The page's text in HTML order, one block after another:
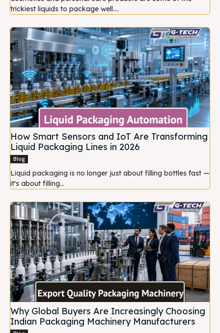
trickiest liquids to package well....
How Smart Sensors and IoT Are Transforming
Liquid Packaging Lines in 2026
Blog
Liquid packaging is no longer just about filling bottles fast —
it's about filling...
Why Global Buyers Are Increasingly Choosing
Indian Packaging Machinery Manufacturers